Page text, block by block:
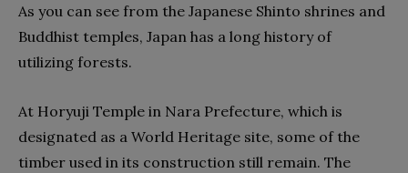
As you can see from the Japanese Shinto shrines and
Buddhist temples, Japan has a long history of
utilizing forests.
At Horyuji Temple in Nara Prefecture, which is
designated as a World Heritage site, some of the
timber used in its construction still remain. The